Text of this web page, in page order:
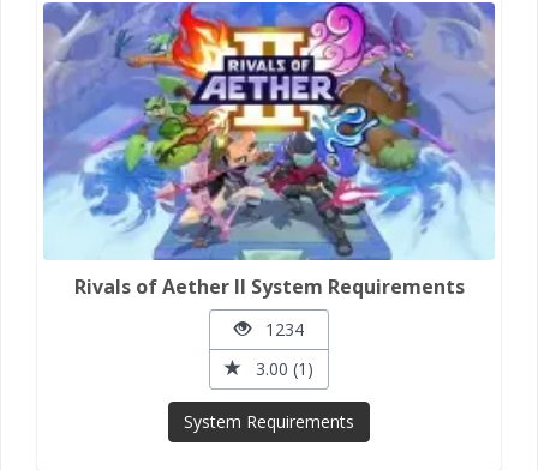
Rivals of Aether II System Requirements
1234
3.00 (1)
System Requirements